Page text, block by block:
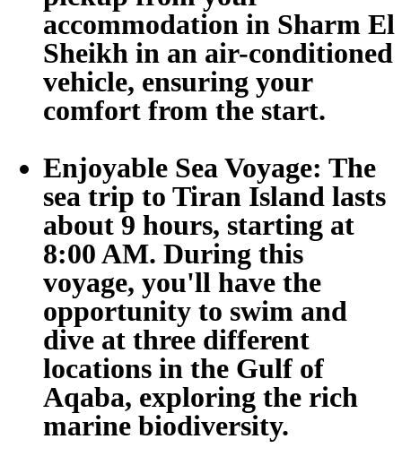
accommodation in Sharm El
Sheikh in an air-conditioned
vehicle, ensuring your
comfort from the start.
Enjoyable Sea Voyage: The
sea trip to Tiran Island lasts
about 9 hours, starting at
8:00 AM. During this
voyage, you'll have the
opportunity to swim and
dive at three different
locations in the Gulf of
Aqaba, exploring the rich
marine biodiversity.